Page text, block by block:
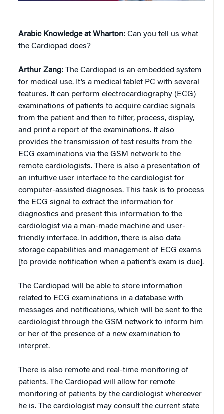
Arabic Knowledge at Wharton: Can you tell us what
the Cardiopad does?
Arthur Zang: The Cardiopad is an embedded system
for medical use. It’s a medical tablet PC with several
features. It can perform electrocardiography (ECG)
examinations of patients to acquire cardiac signals
from the patient and then to filter, process, display,
and print a report of the examinations. It also
provides the transmission of test results from the
ECG examinations via the GSM network to the
remote cardiologists. There is also a presentation of
an intuitive user interface to the cardiologist for
computer-assisted diagnoses. This task is to process
the ECG signal to extract the information for
diagnostics and present this information to the
cardiologist via a man-made machine and user-
friendly interface. In addition, there is also data
storage capabilities and management of ECG exams
[to provide notification when a patient’s exam is due].
The Cardiopad will be able to store information
related to ECG examinations in a database with
messages and notifications, which will be sent to the
cardiologist through the GSM network to inform him
or her of the presence of a new examination to
interpret.
There is also remote and real-time monitoring of
patients. The Cardiopad will allow for remote
monitoring of patients by the cardiologist whereever
he is. The cardiologist may consult the current state